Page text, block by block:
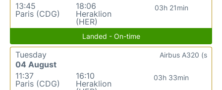
13:45
Paris (CDG)
18:06
Heraklion
(HER)
03h 21min
Landed - On-time
Tuesday
04 August
11:37
Paris (CDG)
16:10
Heraklion
03h 33min
Airbus A320 (s